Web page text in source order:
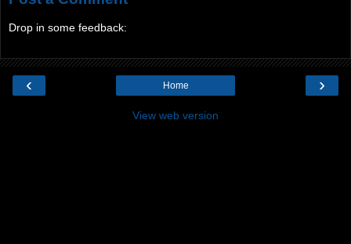
Drop in some feedback:
‹ ›
Home
View web version